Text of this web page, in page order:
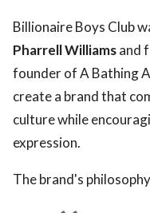
Billionaire Boys Club
Pharrell Williamsand
founder of A Bathing
create a brand that
culture while
expression.
The brand's